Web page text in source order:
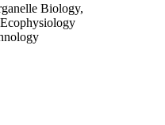
Biology,